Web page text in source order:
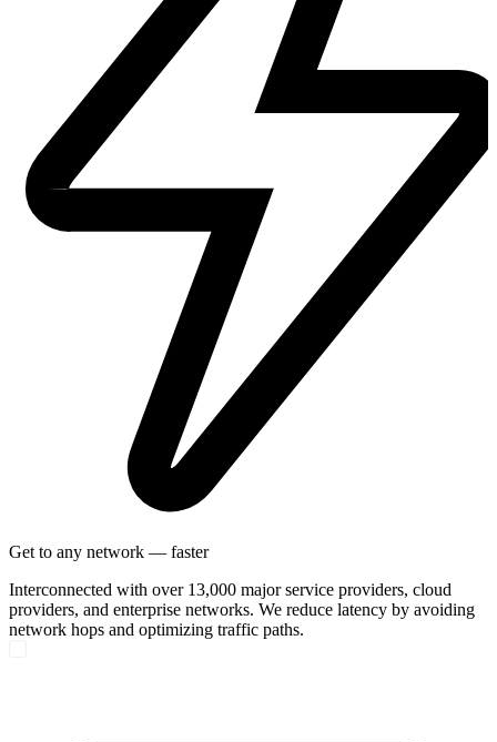
Get to any network — faster
Interconnected with over 13,000 major service providers, cloud
providers, and enterprise networks. We reduce latency by avoiding
network hops and optimizing traffic paths.